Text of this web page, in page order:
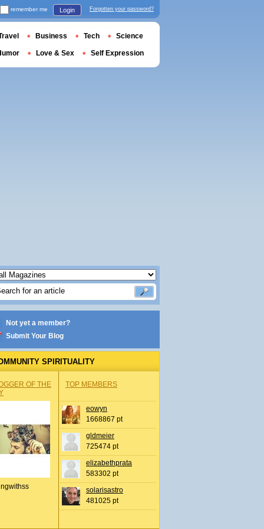
Not yet a member?
Submit Your Blog
SPIRITUALITY
OF THE
TOP MEMBERS
eowyn
1668867 pt
gldmeier
725474 pt
elizabethprata
583302 pt
solarisastro
481025 pt
remember me Login Forgotten your password?
Business Tech Science
Love & Sex Self Expression